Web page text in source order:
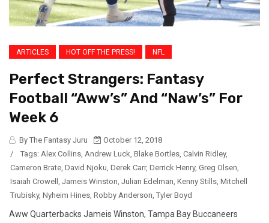
ARTICLES HOT OFF THE PRESS! NFL
Perfect Strangers: Fantasy
Football “Aww’s” And “Naw’s” For
Week 6
By The Fantasy Juru
October 12, 2018
/
Tags: Alex Collins Andrew Luck Blake Bortles Calvin Ridley,
Cameron Brate David Njoku Derek Carr, Derrick Henry, Greg Olsen
Isaiah Crowell Jameis Winston Julian Edelman Kenny Stills Mitchell
Trubisky, Nyheim Hines Robby Anderson Tyler Boyd
Aww Quarterbacks Jameis Winston, Tampa Bay Buccaneers